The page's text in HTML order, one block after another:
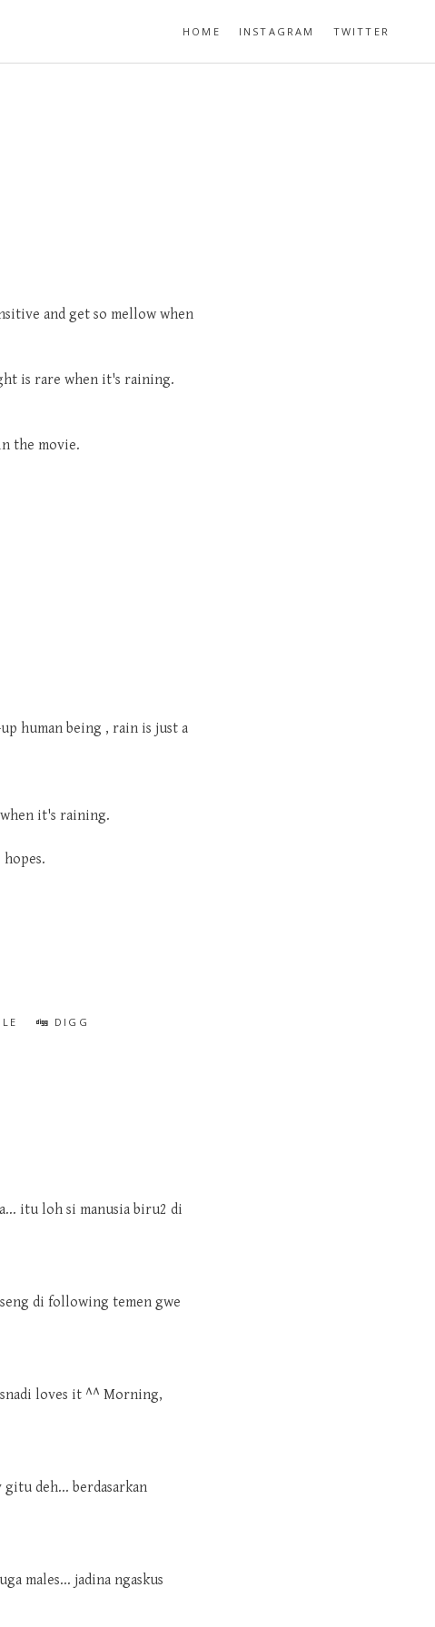
HOME INSTAGRAM TWITTER
and get so mellow when
is rare when it's raining.
the movie.
human being , rain is just a
it's raining.
DIGG
itu loh si manusia biru2 di
di following temen gwe
loves it ^^ Morning,
deh... berdasarkan
males... jadina ngaskus